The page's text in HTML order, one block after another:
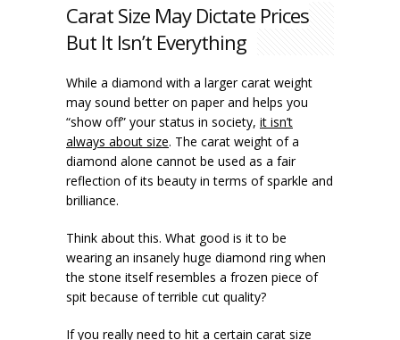
Carat Size May Dictate Prices
But It Isn’t Everything
While a diamond with a larger carat weight
may sound better on paper and helps you
“show off” your status in society, it isn’t
always about size. The carat weight of a
diamond alone cannot be used as a fair
reflection of its beauty in terms of sparkle and
brilliance.
Think about this. What good is it to be
wearing an insanely huge diamond ring when
the stone itself resembles a frozen piece of
spit because of terrible cut quality?
If you really need to hit a certain carat size